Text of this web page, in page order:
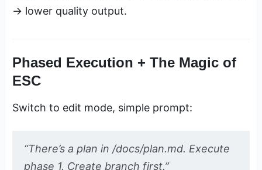
→ lower quality output.
Phased Execution + The Magic of
ESC
Switch to edit mode, simple prompt:
“There’s a plan in /docs/plan.md. Execute
phase 1. Create branch first.”